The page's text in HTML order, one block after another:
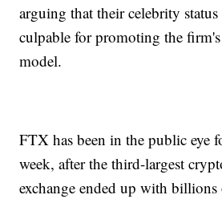
arguing that their celebrity
culpable for promoting the
model.
FTX has been in the public eye
week, after the third-largest
exchange ended up with